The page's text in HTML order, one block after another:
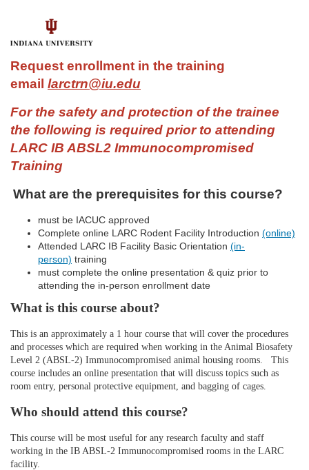
F
u
l
l
c
o
e
d
e
s
c
Request enrollment in the training
email larctrn@iu.edu
For the safety and protection of the trainee
the following is required prior to attending
LARC IB ABSL2 Immunocompromised
Training
What are the prerequisites for this course?
must be IACUC approved
Complete online LARC Rodent Facility Introduction (online)
Attended LARC IB Facility Basic Orientation (in-
person) training
must complete the online presentation & quiz prior to
attending the in-person enrollment date
What is this course about?
This is an approximately a 1 hour course that will cover the procedures
and processes which are required when working in the Animal Biosafety
Level 2 (ABSL-2) Immunocompromised animal housing rooms. This
course includes an online presentation that will discuss topics such as
room entry, personal protective equipment, and bagging of cages.
Who should attend this course?
This course will be most useful for any research faculty and staff
working in the IB ABSL-2 Immunocompromised rooms in the LARC
facility.